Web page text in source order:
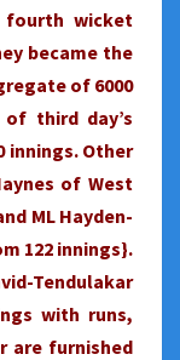
fourth wicket
became the
of 6000
third day’s
innings. Other
of West
ML Hayden-
122 innings}.
Tendulakar
with runs,
are furnished